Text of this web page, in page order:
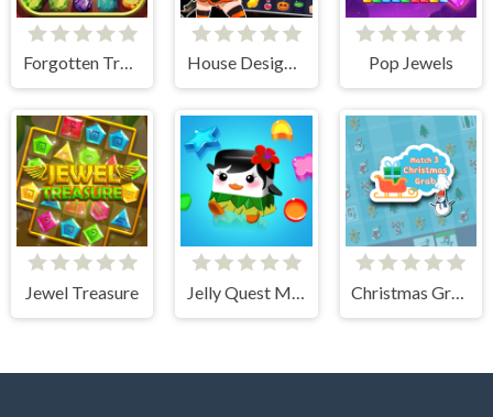
Forgotten Treasure 2 - Match 3 House Design Match 3 Pop Jewels
Jewel Treasure Jelly Quest Mania Christmas Grab Match 3